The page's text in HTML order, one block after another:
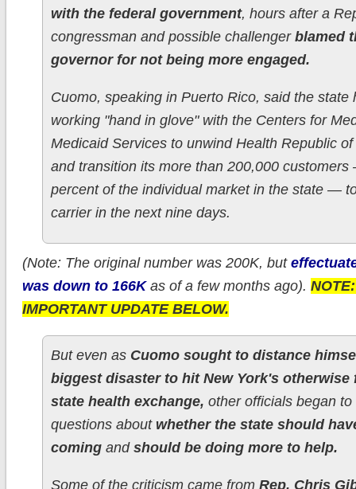
with the federal government, hours after a
congressman and possible challenger blamed
governor for not being more engaged.
Cuomo, speaking in Puerto Rico, said the state
working "hand in glove" with the Centers for
Medicaid Services to unwind Health Republic
and transition its more than 200,000
percent of the individual market in the state —
carrier in the next nine days.
(Note: The original number was 200K, but
was down to 166Kas of a few months ago).
IMPORTANT UPDATE BELOW.
But even as Cuomo sought to distance
biggest disaster to hit New York's otherwise
state health exchange, other officials began to
questions about whether the state should
comingand should be doing more to help.
Some of the criticism came from Rep. Chris